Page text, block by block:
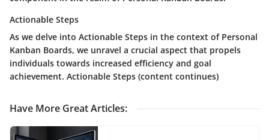
Actionable Steps
As we delve into Actionable Steps in the context of Personal
Kanban Boards, we unravel a crucial aspect that propels
individuals towards increased efficiency and goal
achievement. Actionable Steps (content continues)
Have More Great Articles: